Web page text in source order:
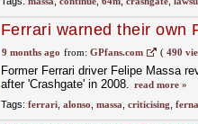
Ferrari warned their own
Alonso
9 months ago from: GPfans.com ( 490
Former Ferrari driver Felipe Massa
after 'Crashgate' in 2008. read more »
Tags: ferrari, alonso massa criticising